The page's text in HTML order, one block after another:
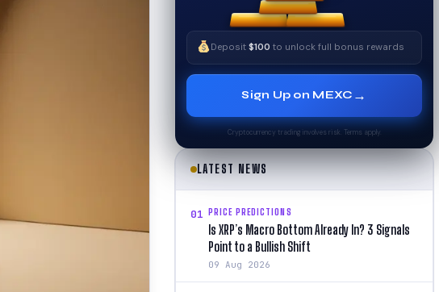
Deposit$100 to unlock full bonus rewards
Sign Up on MEXC →
Cryptocurrency trading involves risk. Terms apply.
LATEST NEWS
01 PRICE PREDICTIONS
Is XRP’s Macro Bottom Already In? 3 Signals
Point to a Bullish Shift
09 Aug 2026